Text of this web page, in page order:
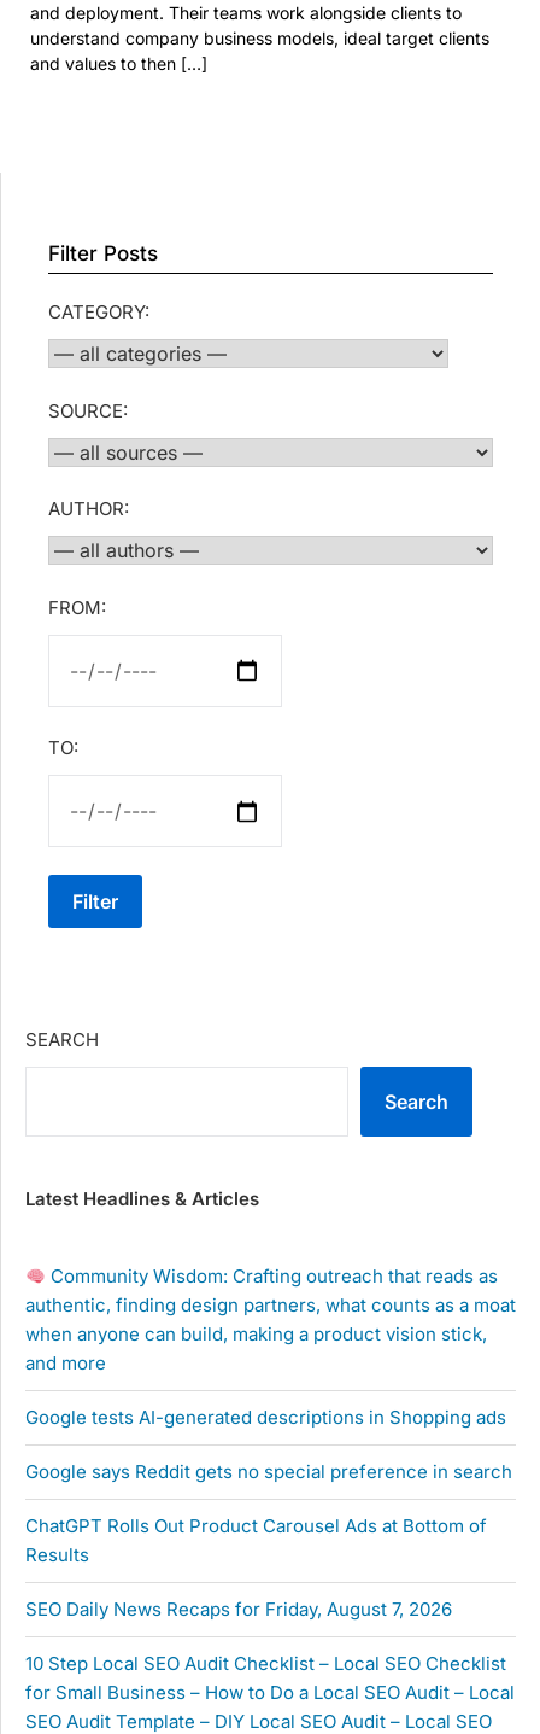
and deployment. Their teams work alongside clients to
understand company business models, ideal target clients
and values to then […]
Filter Posts
CATEGORY:
SOURCE:
AUTHOR:
FROM:
TO:
Filter
SEARCH
Search
Latest Headlines & Articles
Community Wisdom: Crafting outreach that reads as
authentic, finding design partners, what counts as a moat
when anyone can build, making a product vision stick,
and more
Google tests AI-generated descriptions in Shopping ads
Google says Reddit gets no special preference in search
ChatGPT Rolls Out Product Carousel Ads at Bottom of
Results
SEO Daily News Recaps for Friday, August 7, 2026
10 Step Local SEO Audit Checklist – Local SEO Checklist
for Small Business – How to Do a Local SEO Audit – Local
SEO Audit Template – DIY Local SEO Audit – Local SEO